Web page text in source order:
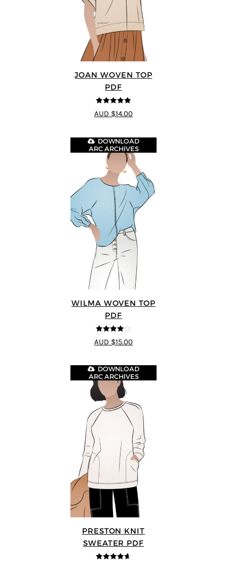
JOAN WOVEN TOP
PDF
4.91out of 5
AUD $14.00
WILMA WOVEN TOP
PDF
3.88
out
of 5
DOWNLOAD
ARC ARCHIVES
AUD $15.00
PRESTON KNIT
SWEATER PDF
DOWNLOAD
ARC ARCHIVES